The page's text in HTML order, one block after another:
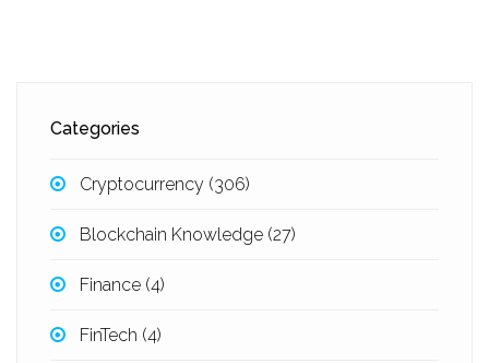
Categories
Cryptocurrency (306)
Blockchain Knowledge (27)
Finance (4)
FinTech (4)